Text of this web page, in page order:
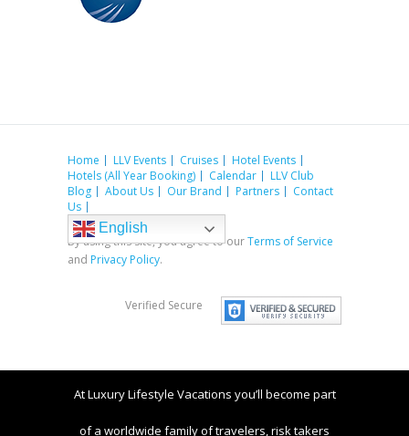
Home LLV Events Cruises
Hotel Events
Hotels (All Year Booking)
Calendar
LLV Club
Blog
About Us Our Brand Partners
Contact
Us
English
By using this site, you agree to ourTerms of Service
and Privacy Policy.
Verified Secure
At Luxury Lifestyle Vacations you’ll become part
of a worldwide family of travelers, risk takers